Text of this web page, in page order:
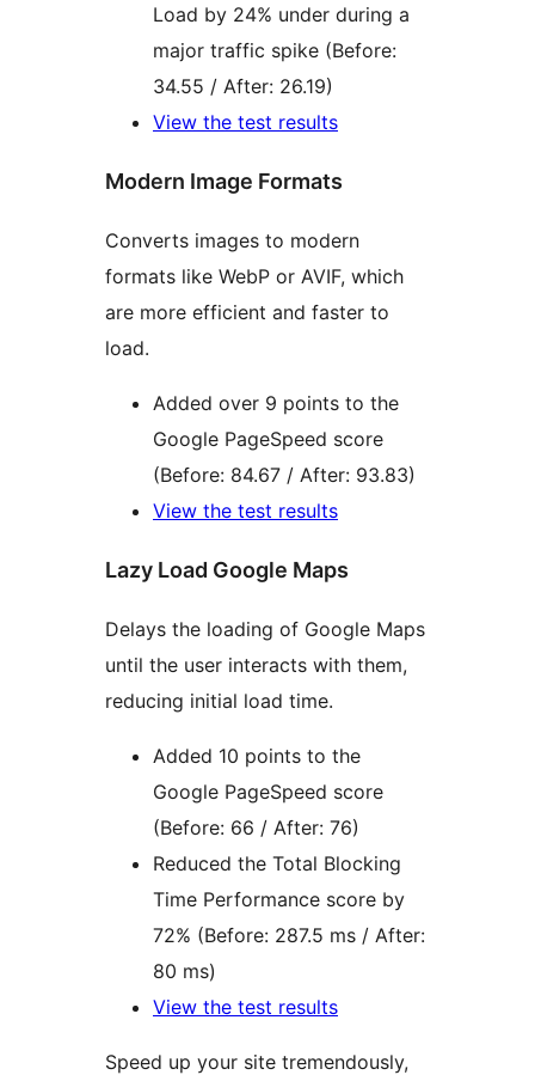
Load by 24% under during a
major traffic spike (Before:
34.55 / After: 26.19)
View the test results
Modern Image Formats
Converts images to modern
formats like WebP or AVIF, which
are more efficient and faster to
load.
Added over 9 points to the
Google PageSpeed score
(Before: 84.67 / After: 93.83)
View the test results
Lazy Load Google Maps
Delays the loading of Google Maps
until the user interacts with them,
reducing initial load time.
Added 10 points to the
Google PageSpeed score
(Before: 66 / After: 76)
Reduced the Total Blocking
Time Performance score by
72% (Before: 287.5 ms / After:
80 ms)
View the test results
Speed up your site tremendously,